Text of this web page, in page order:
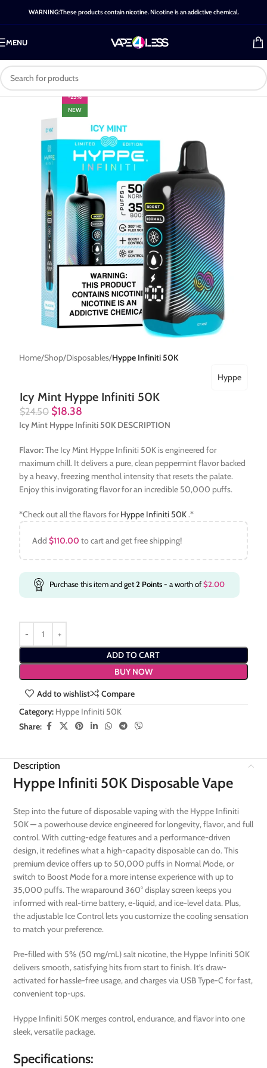
WARNING:These products contain nicotine. Nicotine is an addictive chemical.
MENU
-25%
NEW
Home Shop Disposables Hyppe Infiniti 50K
Icy Mint Hyppe Infiniti 50K
Hyppe
$24.50 $18.38
Icy Mint Hyppe Infiniti 50K DESCRIPTION
Flavor:The Icy Mint Hyppe Infiniti 50K is engineered for
maximum chill. It delivers a pure, clean peppermint flavor backed
by a heavy, freezing menthol intensity that resets the palate.
Enjoy this invigorating flavor for an incredible 50,000 puffs.
*Check out all the flavors forHyppe Infiniti 50K.*
Add$110.00 to cart and get free shipping!
Purchase this item and get2 Points- a worth of$2.00
ADD TO CART
BUY NOW
Add to wishlist
Compare
Category: Hyppe Infiniti 50K
Share:
Description
Hyppe Infiniti 50K Disposable Vape
Step into the future of disposable vaping with the Hyppe Infiniti
50K — a powerhouse device engineered for longevity, flavor, and full
control. With cutting-edge features and a performance-driven
design, it redefines what a high-capacity disposable can do. This
premium device offers up to 50,000 puffs in Normal Mode, or
switch to Boost Mode for a more intense experience with up to
35,000 puffs. The wraparound 360° display screen keeps you
informed with real-time battery, e-liquid, and ice-level data. Plus,
the adjustable Ice Control lets you customize the cooling sensation
to match your preference.
Pre-filled with 5% (50 mg/mL) salt nicotine, the Hyppe Infiniti 50K
delivers smooth, satisfying hits from start to finish. It’s draw-
activated for hassle-free usage, and charges via USB Type-C for fast,
convenient top-ups.
Hyppe Infiniti 50K merges control, endurance, and flavor into one
sleek, versatile package.
Specifications: